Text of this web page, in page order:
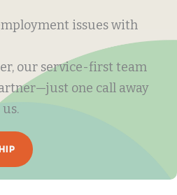
issues with
our service-first team
one call away